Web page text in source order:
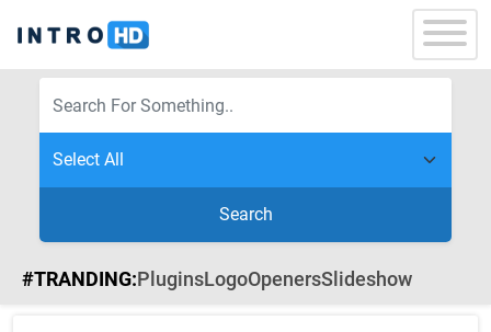
Search
#TRANDING:PluginsLogoOpenersSlideshow